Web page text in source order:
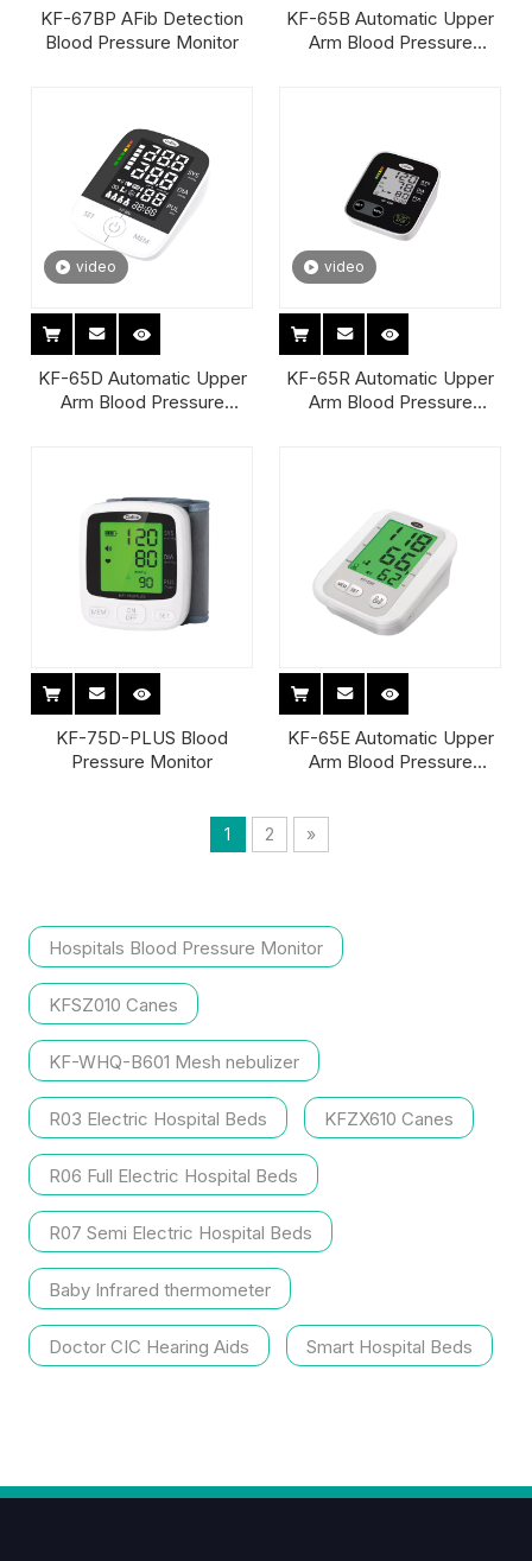
KF-67BP AFib Detection
Blood Pressure Monitor
KF-65B Automatic Upper
Arm Blood Pressure
video
KF-65D Automatic Upper
Arm Blood Pressure
video
KF-65R Automatic Upper
Arm Blood Pressure
KF-75D-PLUS Blood
Pressure Monitor
KF-65E Automatic Upper
Arm Blood Pressure
1 2 »
Hospitals Blood Pressure Monitor
KFSZ010 Canes
KF-WHQ-B601 Mesh nebulizer
R03 Electric Hospital Beds KFZX610 Canes
R06 Full Electric Hospital Beds
R07 Semi Electric Hospital Beds
Baby Infrared thermometer
Doctor CIC Hearing Aids Smart Hospital Beds